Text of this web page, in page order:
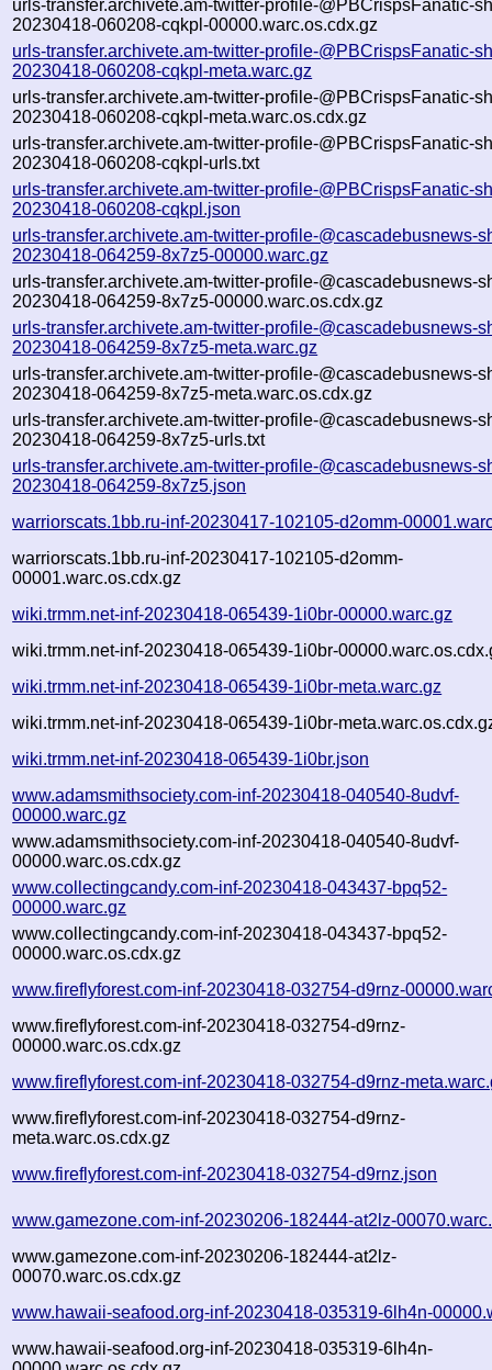
urls-transfer.archivete.am-twitter-profile-@PBCrispsFanatic-
20230418-060208-cqkpl-00000.warc.os.cdx.gz
urls-transfer.archivete.am-twitter-profile-@PBCrispsFanatic-
20230418-060208-cqkpl-meta.warc.gz
urls-transfer.archivete.am-twitter-profile-@PBCrispsFanatic-
20230418-060208-cqkpl-meta.warc.os.cdx.gz
urls-transfer.archivete.am-twitter-profile-@PBCrispsFanatic-
20230418-060208-cqkpl-urls.txt
urls-transfer.archivete.am-twitter-profile-@PBCrispsFanatic-
20230418-060208-cqkpl.json
urls-transfer.archivete.am-twitter-profile-@cascadebusnews-
20230418-064259-8x7z5-00000.warc.gz
urls-transfer.archivete.am-twitter-profile-@cascadebusnews-
20230418-064259-8x7z5-00000.warc.os.cdx.gz
urls-transfer.archivete.am-twitter-profile-@cascadebusnews-
20230418-064259-8x7z5-meta.warc.gz
urls-transfer.archivete.am-twitter-profile-@cascadebusnews-
20230418-064259-8x7z5-meta.warc.os.cdx.gz
urls-transfer.archivete.am-twitter-profile-@cascadebusnews-
20230418-064259-8x7z5-urls.txt
urls-transfer.archivete.am-twitter-profile-@cascadebusnews-
20230418-064259-8x7z5.json
warriorscats.1bb.ru-inf-20230417-102105-d2omm-
warriorscats.1bb.ru-inf-20230417-102105-d2omm-
00001.warc.os.cdx.gz
wiki.trmm.net-inf-20230418-065439-1i0br-00000.warc.gz
wiki.trmm.net-inf-20230418-065439-1i0br-
wiki.trmm.net-inf-20230418-065439-1i0br-meta.warc.gz
wiki.trmm.net-inf-20230418-065439-1i0br-
wiki.trmm.net-inf-20230418-065439-1i0br.json
www.adamsmithsociety.com-inf-20230418-040540-8udvf-
00000.warc.gz
www.adamsmithsociety.com-inf-20230418-040540-8udvf-
00000.warc.os.cdx.gz
www.collectingcandy.com-inf-20230418-043437-bpq52-
00000.warc.gz
www.collectingcandy.com-inf-20230418-043437-bpq52-
00000.warc.os.cdx.gz
www.fireflyforest.com-inf-20230418-032754-d9rnz-
www.fireflyforest.com-inf-20230418-032754-d9rnz-
00000.warc.os.cdx.gz
www.fireflyforest.com-inf-20230418-032754-d9rnz-
www.fireflyforest.com-inf-20230418-032754-d9rnz-
meta.warc.os.cdx.gz
www.fireflyforest.com-inf-20230418-032754-d9rnz.json
www.gamezone.com-inf-20230206-182444-at2lz-
www.gamezone.com-inf-20230206-182444-at2lz-
00070.warc.os.cdx.gz
www.hawaii-seafood.org-inf-20230418-035319-6lh4n-
www.hawaii-seafood.org-inf-20230418-035319-6lh4n-